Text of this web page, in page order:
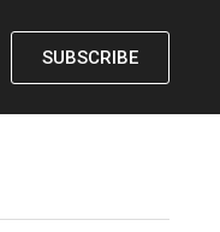
SUBSCRIBE